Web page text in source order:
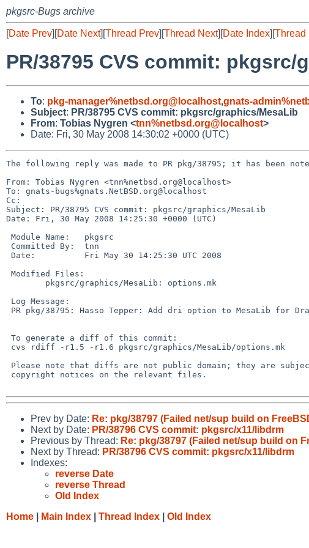
pkgsrc-Bugs archive
[Date Prev][Date Next][Thread Prev][Thread Next][Date Index][Thread
PR/38795 CVS commit: pkgsrc/
To: pkg-manager%netbsd.org@localhost,gnats-
Subject: PR/38795 CVS commit: pkgsrc/graphics/MesaLib
From: Tobias Nygren <tnn%netbsd.org@localhost>
Date: Fri, 30 May 2008 14:30:02 +0000 (UTC)
The following reply was made to PR pkg/38795; it has been
From: Tobias Nygren <tnn%netbsd.org@localhost>
To: gnats-bugs%gnats.NetBSD.org@localhost
Cc:
Subject: PR/38795 CVS commit: pkgsrc/graphics/MesaLib
Date: Fri, 30 May 2008 14:25:30 +0000 (UTC)
Prev by Date: Re: pkg/38797 (Failed net/sup build on
Next by Date: PR/38796 CVS commit: pkgsrc/x11/libdrm
Previous by Thread: Re: pkg/38797 (Failed net/sup build on
Next by Thread: PR/38796 CVS commit: pkgsrc/x11/libdrm
Indexes:
reverse Date
reverse Thread
Old Index
Home
Main Index Thread Index Old Index